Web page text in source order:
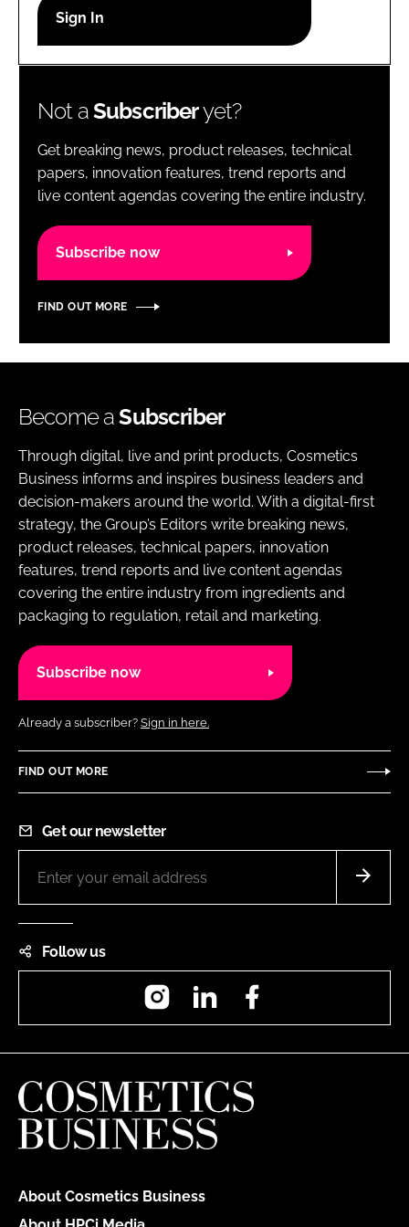
Password
Password
Remember me
Not aSubscriberyet?
Get breaking news, product releases, technical
papers, innovation features, trend reports and
live content agendas covering the entire industry.
Subscribe now
FIND OUT MORE
Become aSubscriber
Through digital, live and print products, Cosmetics
Business informs and inspires business leaders and
decision-makers around the world. With a digital-first
strategy, the Group’s Editors write breaking news,
product releases, technical papers, innovation
features, trend reports and live content agendas
covering the entire industry from ingredients and
packaging to regulation, retail and marketing.
Subscribe now
Already a subscriber? Sign in here.
FIND OUT MORE
Get our newsletter
Follow us
InstagramLinkedIn
About Cosmetics Business